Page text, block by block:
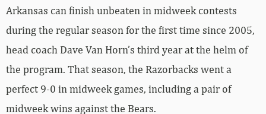
Arkansas can finish unbeaten in midweek contests
during the regular season for the first time since 2005,
head coach Dave Van Horn’s third year at the helm of
the program. That season, the Razorbacks went a
perfect 9-0 in midweek games, including a pair of
midweek wins against the Bears.